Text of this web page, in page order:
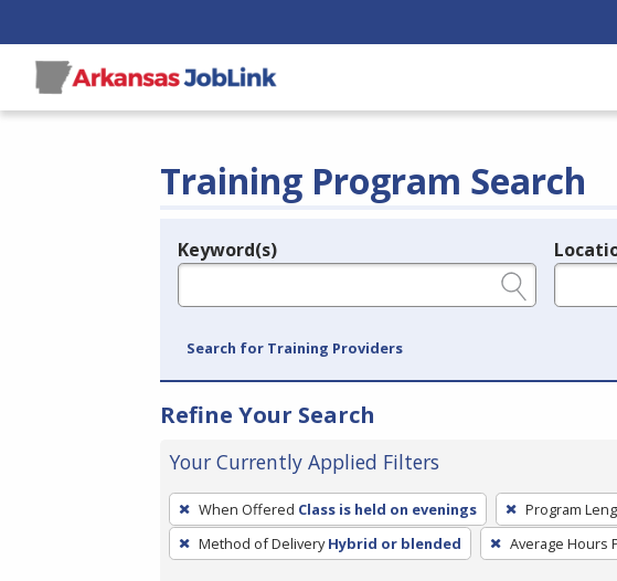
Training Program Search
Legend
Keyword(s)
Search for Training Providers
Refine Your Search
Your Currently Applied Filters
To
remove
a
When Offered Class is held on evenings Program
Method of Delivery Hybrid or blended Average Hours